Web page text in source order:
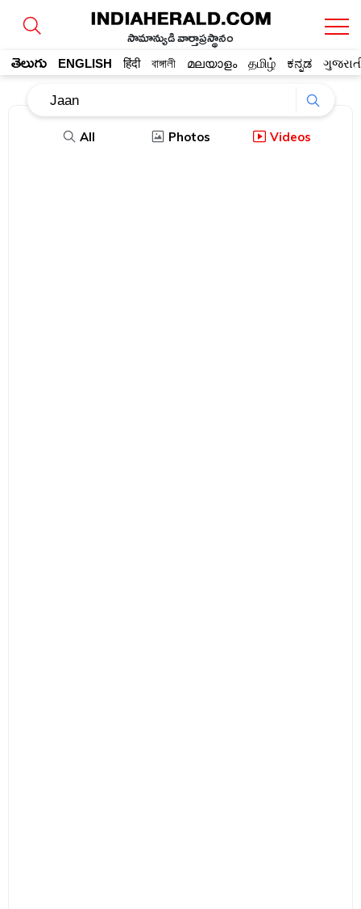
సామాన్యుడి వార్తాప్రస్థానం
తెలుగు ENGLISH हिंदी বাঙ্গালী മലയാളം தமிழ் ಕನ್ನಡ
All Photos Videos